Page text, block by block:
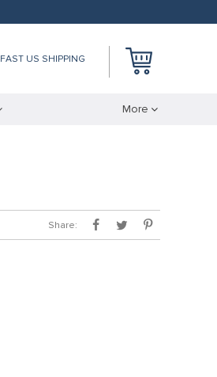
FAST US SHIPPING
More
Share: